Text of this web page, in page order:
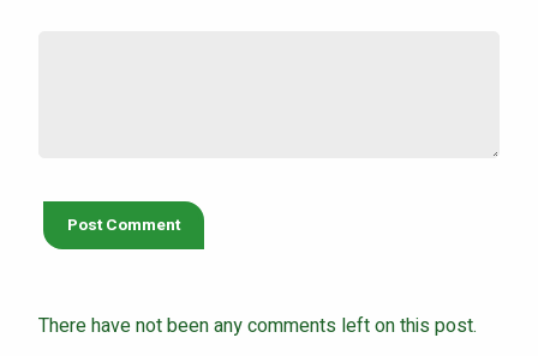
There have not been any comments left on this post.